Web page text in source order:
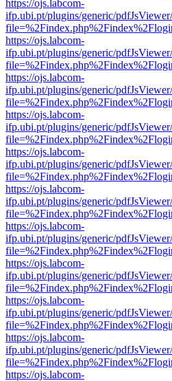
https://ojs.labcom-
ifp.ubi.pt/plugins/generic/
https://ojs.labcom-
ifp.ubi.pt/plugins/generic/
https://ojs.labcom-
ifp.ubi.pt/plugins/generic/
https://ojs.labcom-
ifp.ubi.pt/plugins/generic/
https://ojs.labcom-
ifp.ubi.pt/plugins/generic/
https://ojs.labcom-
ifp.ubi.pt/plugins/generic/
https://ojs.labcom-
ifp.ubi.pt/plugins/generic/
https://ojs.labcom-
ifp.ubi.pt/plugins/generic/
https://ojs.labcom-
ifp.ubi.pt/plugins/generic/
https://ojs.labcom-
ifp.ubi.pt/plugins/generic/
https://ojs.labcom-